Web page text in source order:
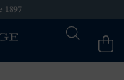
1897